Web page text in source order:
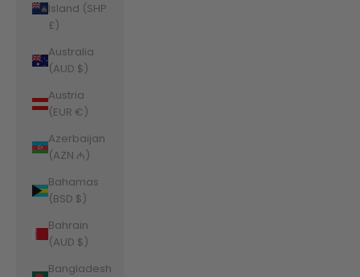
Island (SHP
£)
Australia
(AUD $)
Austria
(EUR €)
Azerbaijan
(AZN ₼)
Bahamas
(BSD $)
Bahrain
(AUD $)
Bangladesh